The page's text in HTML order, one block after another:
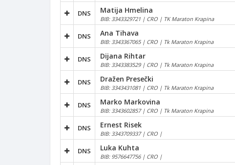
DNS Matija Hmelina
BIB: 3343329721 | CRO | TK Maraton Krapina
DNS Ana Tihava
BIB: 3343367065 | CRO | Tk Maraton Krapina
DNS Dijana Rihtar
BIB: 3343383529 | CRO | Tk Maraton Krapina
DNS Dražen Presečki
BIB: 3343431081 | CRO | Tk Maraton Krapina
DNS Marko Markovina
BIB: 3343602857 | CRO | Tk Maraton Krapina
DNS Ernest Risek
BIB: 3343709337 | CRO |
DNS Luka Kuhta
BIB: 9576647756 | CRO |